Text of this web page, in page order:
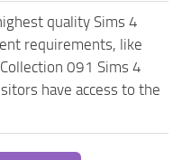
quality Sims 4
requirements, like
091 Sims 4
have access to the